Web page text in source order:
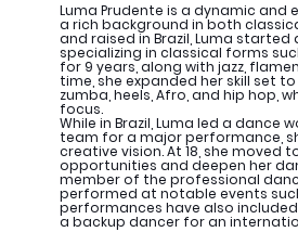
Luma Prudente is a dynamic
a rich background in both
and raised in Brazil, Luma
specializing in classical forms
for 9 years, along with jazz,
time, she expanded her skill set
zumba, heels, Afro, and hip hop,
focus.
While in Brazil, Luma led a dance
team for a major performance,
creative vision. At 18, she moved
opportunities and deepen her
member of the professional
performed at notable events
performances have also
a backup dancer for an